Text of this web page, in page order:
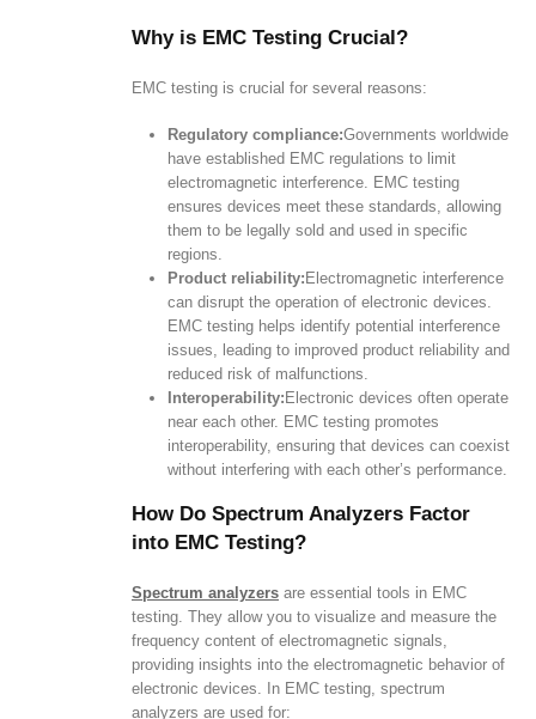
Why is EMC Testing Crucial?
EMC testing is crucial for several reasons:
Regulatory compliance:Governments worldwide
have established EMC regulations to limit
electromagnetic interference. EMC testing
ensures devices meet these standards, allowing
them to be legally sold and used in specific
regions.
Product reliability:Electromagnetic interference
can disrupt the operation of electronic devices.
EMC testing helps identify potential interference
issues, leading to improved product reliability and
reduced risk of malfunctions.
Interoperability:Electronic devices often operate
near each other. EMC testing promotes
interoperability, ensuring that devices can coexist
without interfering with each other’s performance.
How Do Spectrum Analyzers Factor
into EMC Testing?
Spectrum analyzers are essential tools in EMC
testing. They allow you to visualize and measure the
frequency content of electromagnetic signals,
providing insights into the electromagnetic behavior of
electronic devices. In EMC testing, spectrum
analyzers are used for: